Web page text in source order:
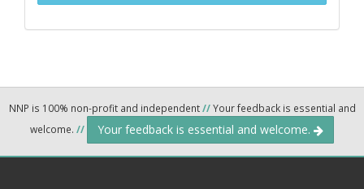
NNP is 100% non-profit and independent//Your feedback is essential and
welcome. // Your feedback is essential and welcome.